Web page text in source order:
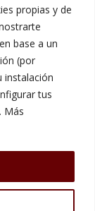
propias y de
base a un
(por
instalación
tus
Más